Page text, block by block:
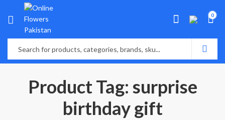
0
Product Tag: surprise
birthday gift